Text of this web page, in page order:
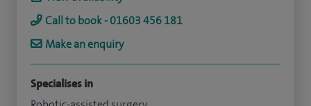
Call to book - 01603 456 181
Make an enquiry
Specialises in